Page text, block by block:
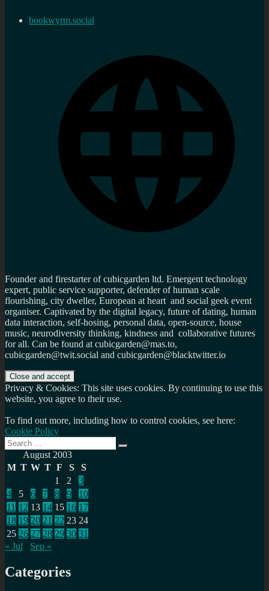
bookwyrm.social
Founder and firestarter of cubicgarden ltd. Emergent technology
expert, public service supporter, defender of human scale
flourishing, city dweller, European at heart and social geek event
organiser. Captivated by the digital legacy, future of dating, human
data interaction, self-hosing, personal data, open-source, house
music, neurodiversity thinking, kindness and collaborative futures
for all. Can be found at cubicgarden@mas.to,
cubicgarden@twit.social and cubicgarden@blacktwitter.io
Privacy & Cookies: This site uses cookies. By continuing to use this
website, you agree to their use.
To find out more, including how to control cookies, see here:
Cookie Policy
Search
for:
Search
August 2003
M T W T F S
S
1
2
3
4
5 6 7 8 9
10
11 12 13 14 15 16 17
18 19 20 21 22 23 24
25 26 27 28 29 30 31
« Jul
Sep »
Categories